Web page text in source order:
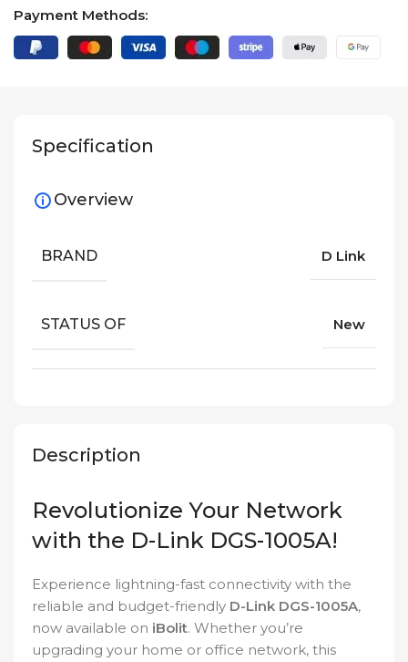
Payment Methods:
Description
Revolutionize Your Network
with the D-Link DGS-1005A!
Experience lightning-fast connectivity with the
reliable and budget-friendly D-Link DGS-1005A,
now available on iBolit. Whether you’re
upgrading your home or office network, this
Specification
Overview
BRAND D Link
STATUS OF New